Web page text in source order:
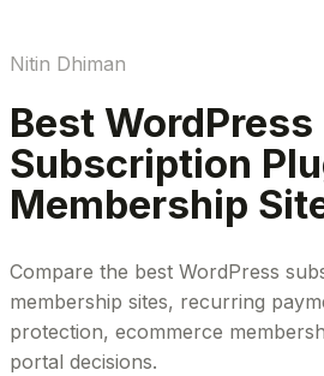
Nitin Dhiman
Best WordPress
Subscription
Membership
Compare the best WordPress
membership sites, recurring
protection, ecommerce
portal decisions.